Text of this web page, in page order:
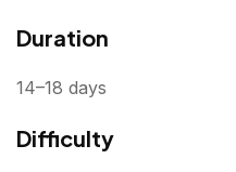
Duration
14–18 days
Difficulty